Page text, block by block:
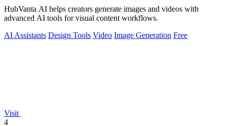
HubVanta AI helps creators generate images and videos with
advanced AI tools for visual content workflows.
AI Assistants Design Tools Video Image Generation Free
Visit
4